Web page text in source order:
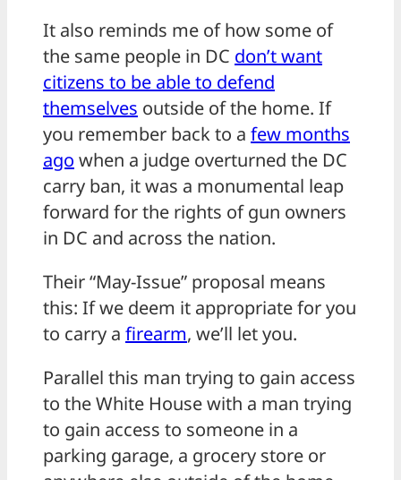
It also reminds me of how some of
the same people in DC don’t want
citizens to be able to defend
themselves outside of the home. If
you remember back to a few months
ago when a judge overturned the DC
carry ban, it was a monumental leap
forward for the rights of gun owners
in DC and across the nation.
Their “May-Issue” proposal means
this: If we deem it appropriate for you
to carry a firearm, we’ll let you.
Parallel this man trying to gain access
to the White House with a man trying
to gain access to someone in a
parking garage, a grocery store or